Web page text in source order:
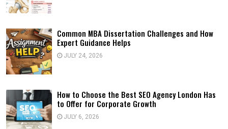
Common MBA Dissertation Challenges and How
Expert Guidance Helps
JULY 24, 2026
How to Choose the Best SEO Agency London Has
to Offer for Corporate Growth
JULY 6, 2026